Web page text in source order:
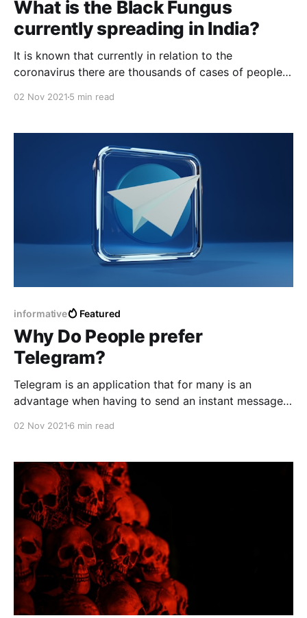
What is the Black Fungus
currently spreading in India?
It is known that currently in relation to the
coronavirus there are thousands of cases of people
02 Nov 2021 5 min read
informative Featured
Why Do People prefer
Telegram?
Telegram is an application that for many is an
advantage when having to send an instant message
no matter how much time has passed.
02 Nov 2021 6 min read